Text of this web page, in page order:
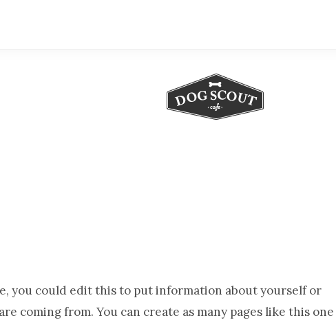
you could edit this to put information about yourself or
coming from. You can create as many pages like this one